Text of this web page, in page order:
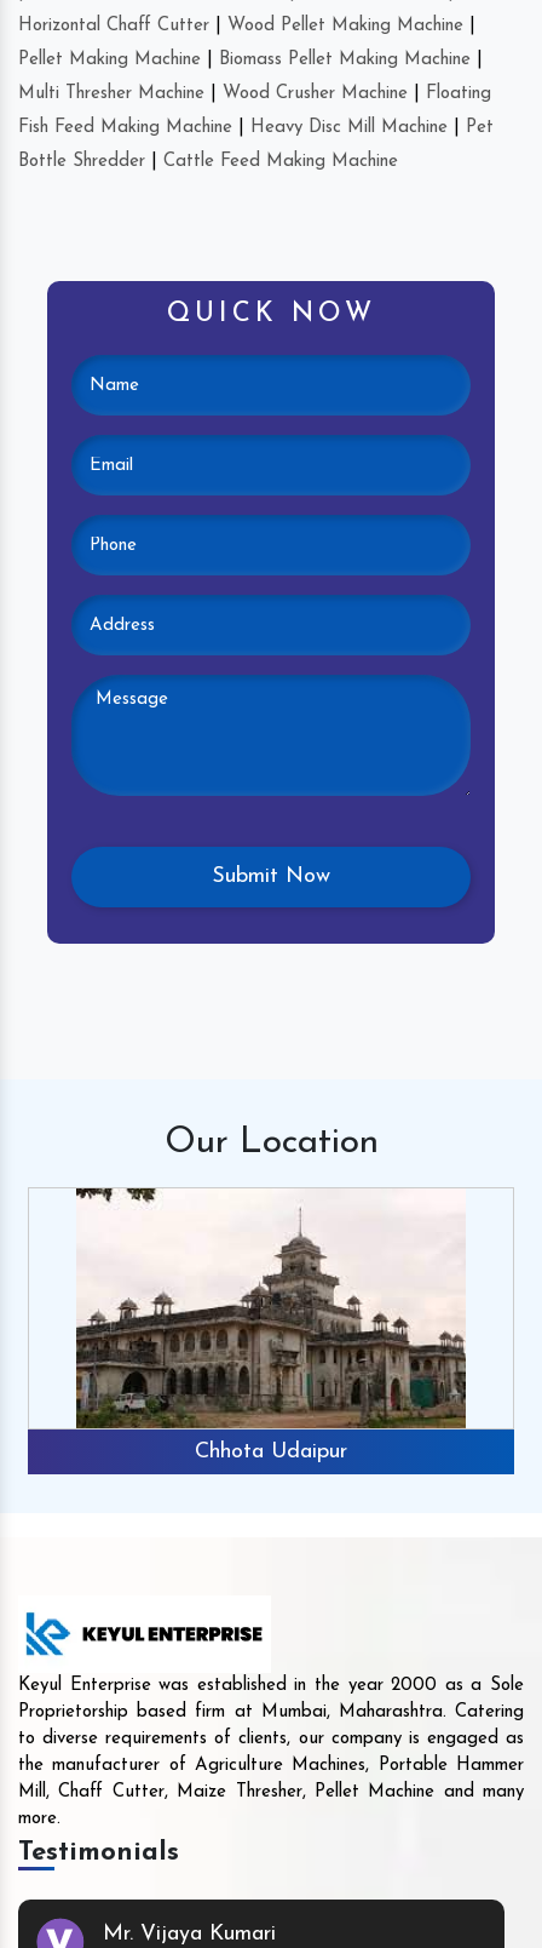
Horizontal Chaff Cutter
Wood Pellet Making Machine
Pellet Making Machine
Biomass Pellet Making Machine
Multi Thresher Machine
Wood Crusher Machine
Floating
Fish Feed Making Machine
Heavy Disc Mill Machine
Pet
Bottle Shredder
Cattle Feed Making Machine
QUICK NOW
Our Location
Chhota Udaipur
Keyul Enterprise was established in the year 2000 as a Sole
Proprietorship based firm at Mumbai, Maharashtra. Catering
to diverse requirements of clients, our company is engaged as
the manufacturer of Agriculture Machines, Portable Hammer
Mill, Chaff Cutter, Maize Thresher, Pellet Machine and many
more.
Testimonials
Mr. Vijaya Kumari